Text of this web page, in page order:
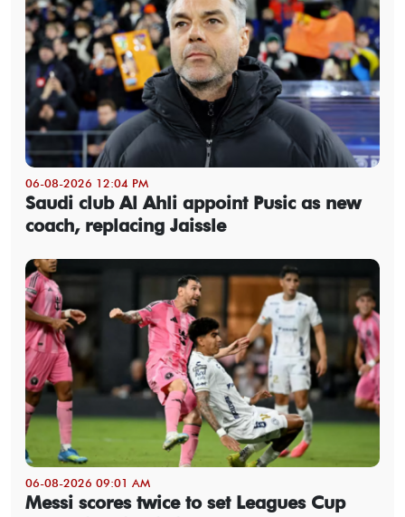
06-08-2026 12:04 PM
Saudi club Al Ahli appoint Pusic as new
coach, replacing Jaissle
06-08-2026 09:01 AM
Messi scores twice to set Leagues Cup